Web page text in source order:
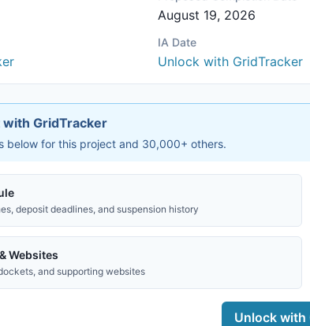
August 19, 2026
IA Date
Unlock with GridTracker
GridTracker
below for this project and 30,000+ others.
deposit deadlines, and suspension history
Websites
and supporting websites
Unlock with